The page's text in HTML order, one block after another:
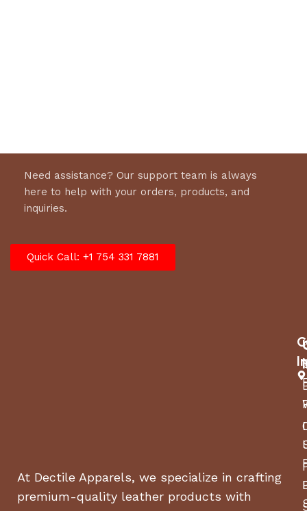
Need assistance? Our support team is always
here to help with your orders, products, and
inquiries.
Quick Call: +1 754 331 7881
At Dectile Apparels, we specialize in crafting
premium-quality leather products with